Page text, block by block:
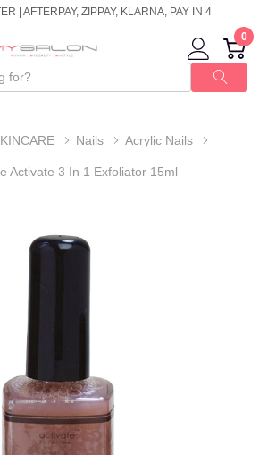
| AFTERPAY, ZIPPAY, KLARNA, PAY IN 4
0
Nails Acrylic Nails
Activate 3 In 1 Exfoliator 15ml